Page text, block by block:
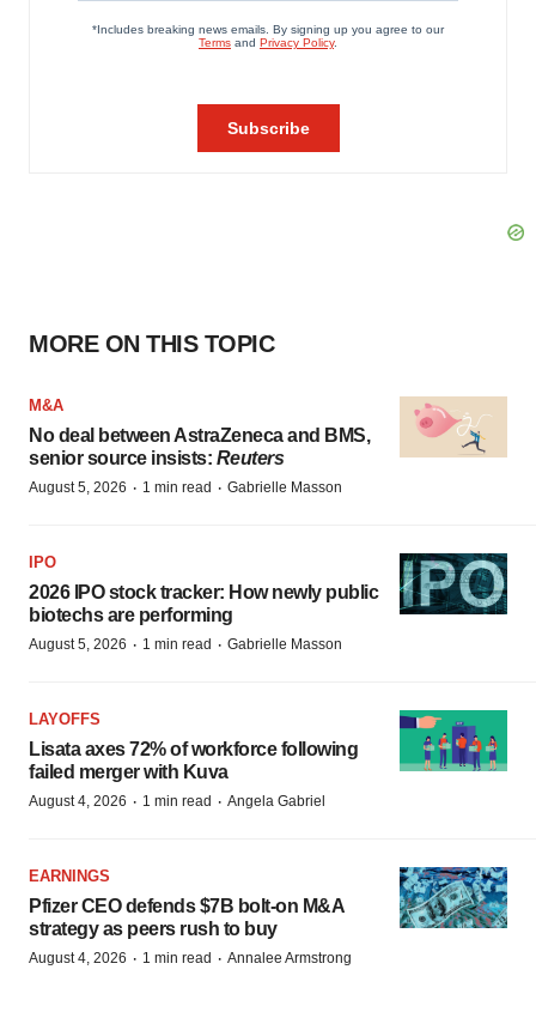
MORE ON THIS TOPIC
M&A
No deal between AstraZeneca and BMS,
senior source insists: Reuters
August 5, 2026 · 1 min read · Gabrielle Masson
IPO
2026 IPO stock tracker: How newly public
biotechs are performing
August 5, 2026 · 1 min read · Gabrielle Masson
LAYOFFS
Lisata axes 72% of workforce following
failed merger with Kuva
August 4, 2026 · 1 min read · Angela Gabriel
EARNINGS
Pfizer CEO defends $7B bolt-on M&A
strategy as peers rush to buy
August 4, 2026 · 1 min read · Annalee Armstrong